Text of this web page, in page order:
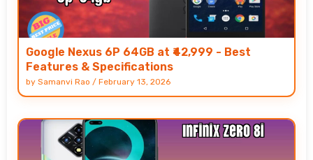
Google Nexus 6P 64GB at ₹42,999 - Best
Features & Specifications
by Samanvi Rao / February 13, 2026